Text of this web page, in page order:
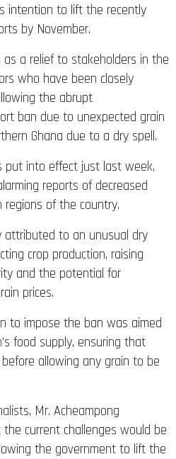
intention to lift the recently
by November.
as a relief to stakeholders in the
who have been closely
the abrupt
ban due to unexpected grain
Ghana due to a dry spell.
put into effect just last week,
reports of decreased
of the country.
attributed to an unusual dry
crop production, raising
and the potential for
prices.
to impose the ban was aimed
food supply, ensuring that
allowing any grain to be
Mr. Acheampong
current challenges would be
the government to lift the